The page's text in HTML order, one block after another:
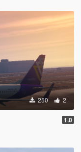
250 2
1.0